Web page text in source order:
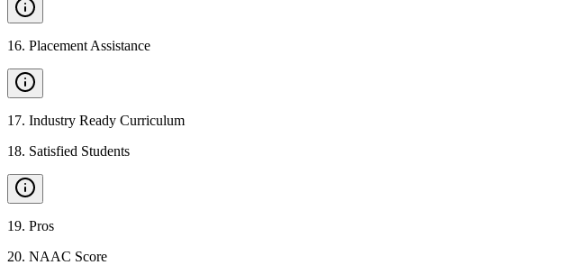
16. Placement Assistance
17. Industry Ready Curriculum
18. Satisfied Students
19. Pros
20. NAAC Score